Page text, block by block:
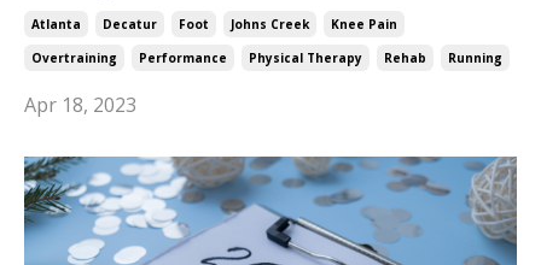
Atlanta Decatur Foot Johns Creek
Knee Pain
Overtraining
Performance Physical Therapy Rehab Running
Apr 18, 2023